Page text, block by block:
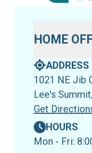
HOME
ADDRESS
1021 NE Jib
Lee's
Get
HOURS
Mon - Fri: